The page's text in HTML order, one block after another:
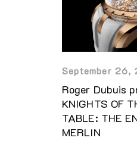
September 26,
Roger Dubuis
KNIGHTS OF
TABLE: THE
MERLIN